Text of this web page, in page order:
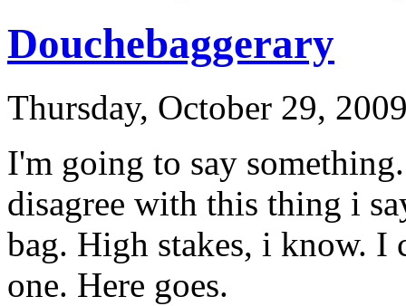
Douchebaggerary
Thursday, October 29,
I'm going to say
disagree with this thing i
bag. High stakes, i know. I
one. Here goes.